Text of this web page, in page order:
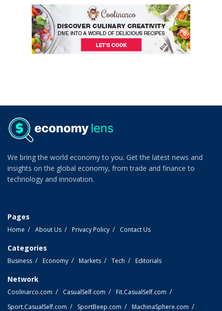
We bring the world economy to you. Get the latest news and
insights on the global economy, from trade and finance to
technology and innovation.
Pages
Home About Us Privacy Policy Contact Us
Categories
Business Economy Markets Tech Editorials
Network
Coolinarco.com CasualSelf.com
Fit.CasualSelf.com
Sport.CasualSelf.com
SportBeep.com MachinaSphere.com